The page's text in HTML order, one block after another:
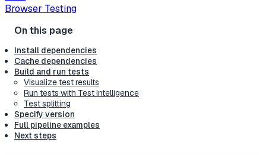
Browser Testing
Install dependencies
Cache dependencies
Build and run tests
Visualize test results
Run tests with Test Intelligence
Test splitting
Specify version
Full pipeline examples
Next steps